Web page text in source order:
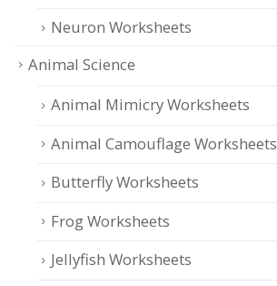
Neuron Worksheets
Animal Science
Animal Mimicry Worksheets
Animal Camouflage Worksheets
Butterfly Worksheets
Frog Worksheets
Jellyfish Worksheets